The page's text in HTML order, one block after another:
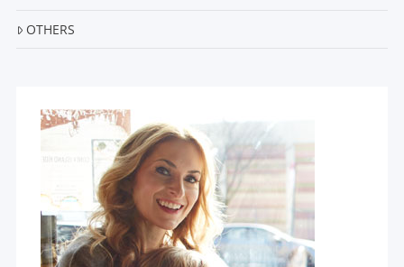
OTHERS